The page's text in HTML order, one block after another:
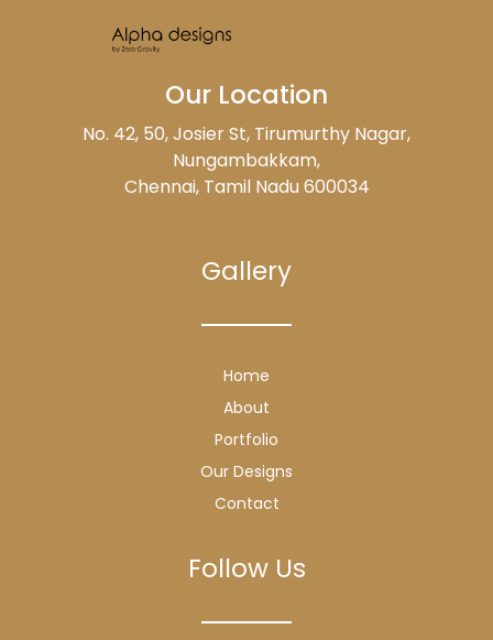
Our Location
No. 42, 50, Josier St, Tirumurthy Nagar,
Nungambakkam,
Chennai, Tamil Nadu 600034
Gallery
Home
About
Portfolio
Our Designs
Contact
Follow Us